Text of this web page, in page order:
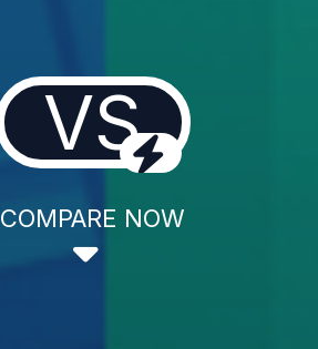
VS
COMPARE NOW